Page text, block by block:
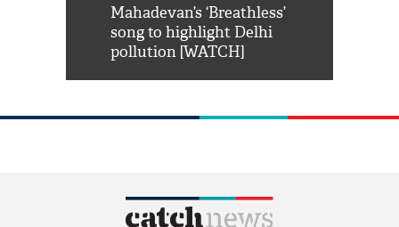
Mahadevan’s ‘Breathless’
song to highlight Delhi
pollution [WATCH]